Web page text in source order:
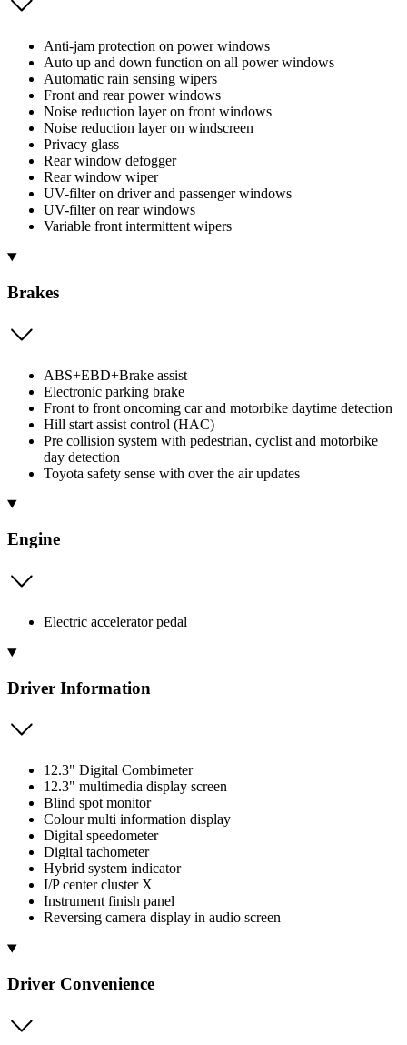
Anti-jam protection on power windows
Auto up and down function on all power windows
Automatic rain sensing wipers
Front and rear power windows
Noise reduction layer on front windows
Noise reduction layer on windscreen
Privacy glass
Rear window defogger
Rear window wiper
UV-filter on driver and passenger windows
UV-filter on rear windows
Variable front intermittent wipers
Brakes
ABS+EBD+Brake assist
Electronic parking brake
Front to front oncoming car and motorbike daytime detection
Hill start assist control (HAC)
Pre collision system with pedestrian, cyclist and motorbike
day detection
Toyota safety sense with over the air updates
Engine
Electric accelerator pedal
Driver Information
12.3" Digital Combimeter
12.3" multimedia display screen
Blind spot monitor
Colour multi information display
Digital speedometer
Digital tachometer
Hybrid system indicator
I/P center cluster X
Instrument finish panel
Reversing camera display in audio screen
Driver Convenience